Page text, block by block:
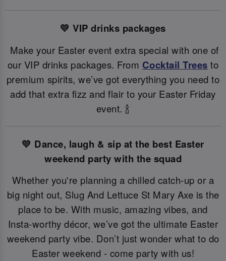
💛 VIP drinks packages
Make your Easter event extra special with one of
our VIP drinks packages. From Cocktail Trees to
premium spirits, we’ve got everything you need to
add that extra fizz and flair to your Easter Friday
event. 🍾
💛 Dance, laugh & sip at the best Easter
weekend party with the squad
Whether you're planning a chilled catch-up or a
big night out, Slug And Lettuce St Mary Axe is the
place to be. With music, amazing vibes, and
Insta-worthy décor, we’ve got the ultimate Easter
weekend party vibe. Don’t just wonder what to do
Easter weekend - come party with us!